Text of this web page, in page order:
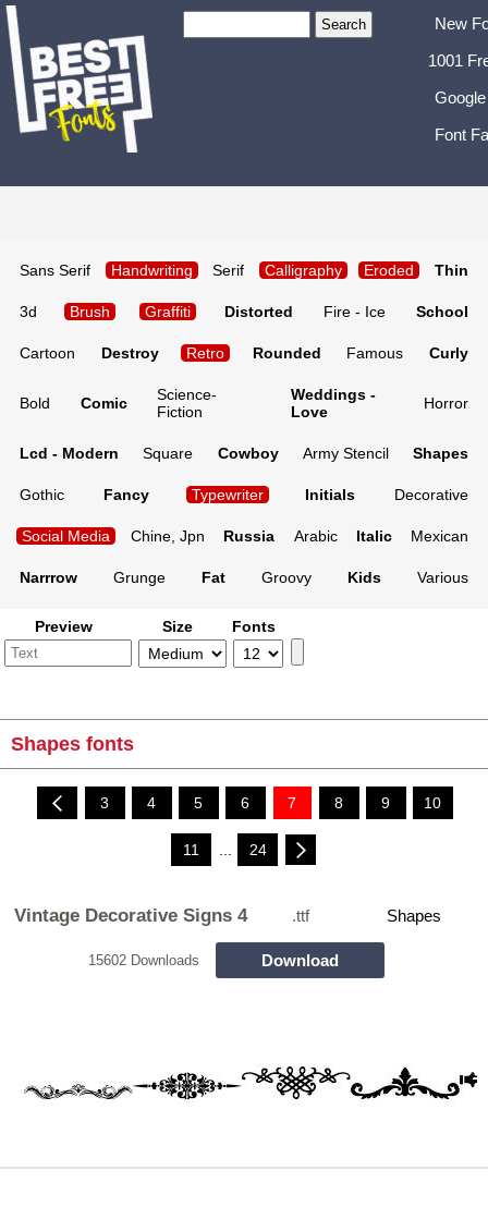
New
1001
Font
Sans Serif Handwriting Serif Calligraphy Eroded Thin
3d Brush Graffiti Distorted Fire - Ice School
Cartoon Destroy Retro Rounded Famous Curly
Bold Comic
Science-
Fiction
Weddings -
Love
Horror
Lcd - Modern Square Cowboy Army Stencil Shapes
Gothic Fancy Typewriter Initials Decorative
Social Media Chine, Jpn Russia Arabic Italic Mexican
Narrrow Grunge Fat Groovy Kids Various
Preview Size Fonts
Shapes fonts
3 4 5 6 7 8 9 10
11 24
Vintage Decorative Signs 4 .ttf Shapes
15602 Downloads Download